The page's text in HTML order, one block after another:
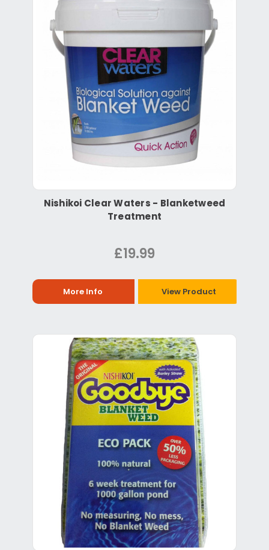
Nishikoi Clear Waters - Blanketweed
Treatment
£19.99
More Info View Product